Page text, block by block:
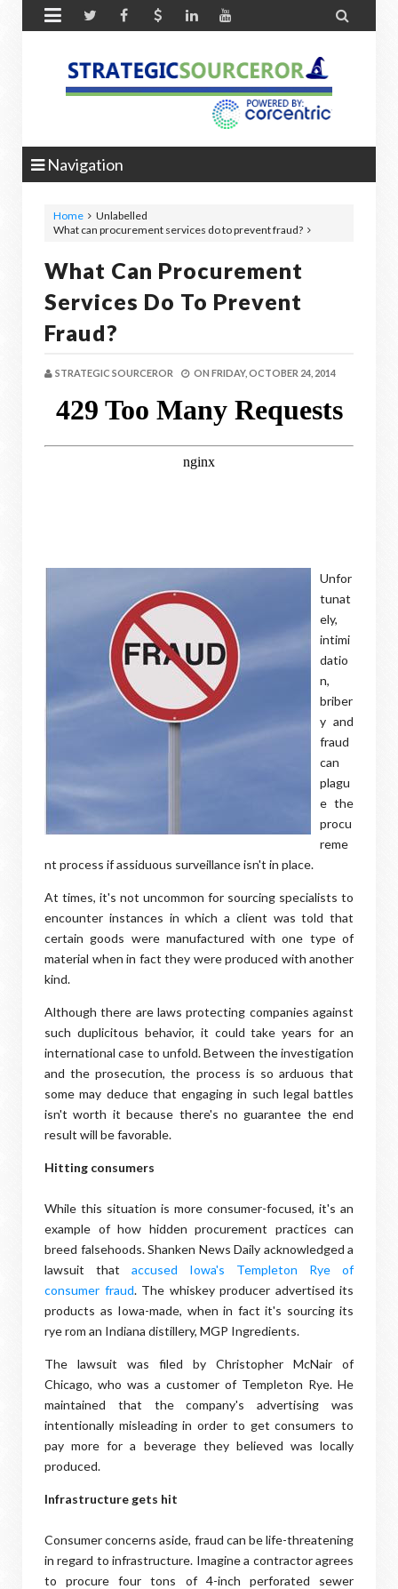
 
Navigation
Home
Unlabelled
What can procurement services do to prevent fraud?
What Can Procurement
Services Do To Prevent
Fraud?
STRATEGIC SOURCEROR ON FRIDAY, OCTOBER 24, 2014
Unfor
tunat
ely,
intimi
datio
n,
briber
y and
fraud
can
plagu
e the
procu
reme
nt process if assiduous surveillance isn't in place.
At times, it's not uncommon for sourcing specialists to
encounter instances in which a client was told that
certain goods were manufactured with one type of
material when in fact they were produced with another
kind.
Although there are laws protecting companies against
such duplicitous behavior, it could take years for an
international case to unfold. Between the investigation
and the prosecution, the process is so arduous that
some may deduce that engaging in such legal battles
isn't worth it because there's no guarantee the end
result will be favorable.
Hitting consumers
While this situation is more consumer-focused, it's an
example of how hidden procurement practices can
breed falsehoods. Shanken News Daily acknowledged a
lawsuit that accused Iowa's Templeton Rye of
consumer fraud. The whiskey producer advertised its
products as Iowa-made, when in fact it's sourcing its
rye rom an Indiana distillery, MGP Ingredients.
The lawsuit was filed by Ch​ristopher McNair of
Chicago, who was a customer of Templeton Rye. He
maintained that the company's advertising was
intentionally misleading in order to get consumers to
pay more for a beverage they believed was locally
produced.
Infrastructure gets hit
Consumer concerns aside, fraud can be life-threatening
in regard to infrastructure. Imagine a contractor agrees
to procure four tons of 4-inch perforated sewer